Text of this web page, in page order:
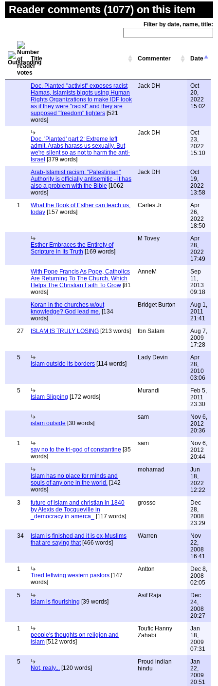
Reader comments (1077) on this item
Filter by date, name, title:
Title Commenter Date
Doc. Planted "activist" exposes racist
Hamas, Islamists bigots using Human
Rights Organizations to make IDF look
as if they were "racist" and they are
supposed "freedom" fighters [521
words]
Jack DH
Oct
20,
2022
15:02
Doc. 'Planted' part 2: Extreme left
admit. Arabs harass us sexually. But
we're silent so as not to harm the anti-
Israel [379 words]
Jack DH
Oct
23,
2022
15:10
Arab-Islamist racism: "Palestinian"
Authority is officially antisemitic - it has
also a problem with the Bible [1062
words]
Jack DH
Oct
19,
2022
13:58
1
What the Book of Esther can teach us,
today [157 words]
Carles Jr.
Apr
26,
2022
18:50
Esther Embraces the Entirety of
Scripture in Its Truth [169 words]
M Tovey
Apr
28,
2022
17:49
With Pope Francis As Pope, Catholics
Are Returning To The Church, Which
Helps The Christian Faith To Grow [81
words]
AnneM
Sep
11,
2013
09:18
Koran in the churches w/out
knowledge? God lead me. [134
words]
Bridget Burton
Aug 1,
2011
21:41
27
ISLAM IS TRULY LOSING [213 words] Ibn Salam
Aug 7,
2009
17:28
5
Islam outside its borders [114 words]
Lady Devin
Apr
28,
2010
03:06
5
Islam Slipping [172 words]
Murandi
Feb 5,
2011
23:30
islam outside [30 words]
sam
Nov 6,
2012
20:36
1
say no to the tri-god of constantine [35
words]
sam
Nov 6,
2012
20:44
Islam has no place for minds and
souls of any one in the world. [142
words]
mohamad
Jun
18,
2022
12:22
3
future of islam and christian in 1840
by Alexis de Tocqueville in
_democracy in amerca_
[117 words]
grosso
Dec
28,
2008
23:29
34
Islam is finished and it is ex-Muslims
that are saying that[466 words]
Warren
Nov
22,
2008
16:41
1
Tired leftwing western pastors [147
words]
Antton
Dec 8,
2008
02:05
5
Islam is flourishing [39 words]
Asif Raja
Dec
24,
2008
20:27
1
people's thoughts on religion and
islam [512 words]
Toufic Hanny
Zahabi
Jan
18,
2009
07:31
5
Not, realy... [120 words]
Proud indian
hindu
Jan
22,
2009
20:51